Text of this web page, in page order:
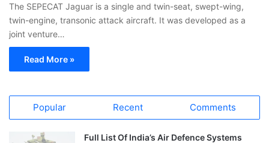
The SEPECAT Jaguar is a single and twin-seat, swept-wing,
twin-engine, transonic attack aircraft. It was developed as a
joint venture…
Read More »
Popular Recent Comments
Full List Of India’s Air Defence Systems